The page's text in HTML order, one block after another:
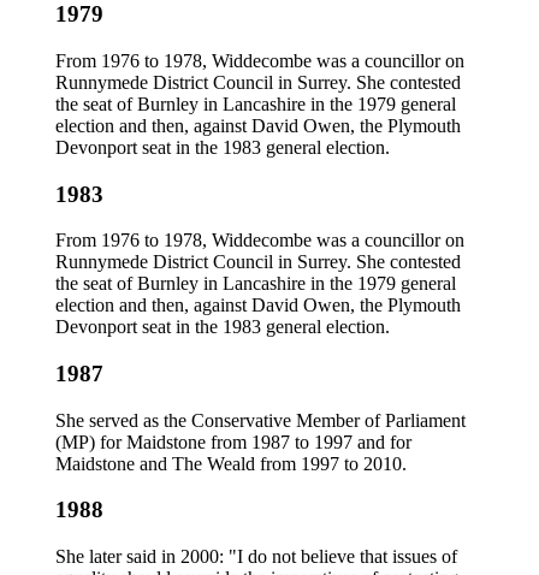
1979
From 1976 to 1978, Widdecombe was a councillor on
Runnymede District Council in Surrey. She contested
the seat of Burnley in Lancashire in the 1979 general
election and then, against David Owen, the Plymouth
Devonport seat in the 1983 general election.
1983
From 1976 to 1978, Widdecombe was a councillor on
Runnymede District Council in Surrey. She contested
the seat of Burnley in Lancashire in the 1979 general
election and then, against David Owen, the Plymouth
Devonport seat in the 1983 general election.
1987
She served as the Conservative Member of Parliament
(MP) for Maidstone from 1987 to 1997 and for
Maidstone and The Weald from 1997 to 2010.
1988
She later said in 2000: "I do not believe that issues of